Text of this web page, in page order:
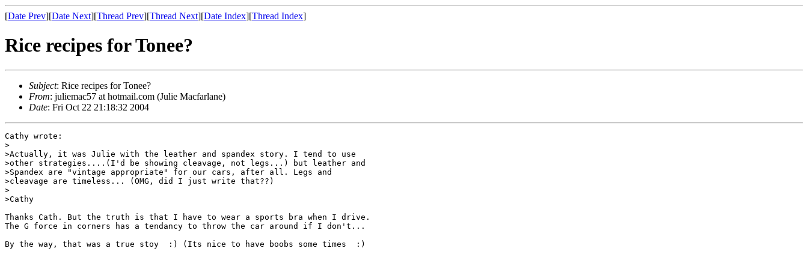
[Date Prev][Date Next][Thread Prev][Thread Next][Date Index][Thread Index]
Rice recipes for Tonee?
Subject: Rice recipes for Tonee?
From: juliemac57 at hotmail.com (Julie Macfarlane)
Date: Fri Oct 22 21:18:32 2004
Cathy wrote:
>
>Actually, it was Julie with the leather and spandex story. I tend to use
>other strategies....(I'd be showing cleavage, not legs...) but leather and
>Spandex are "vintage appropriate" for our cars, after all. Legs and
>cleavage are timeless... (OMG, did I just write that??)
>
>Cathy
Thanks Cath. But the truth is that I have to wear a sports bra when I drive.
The G force in corners has a tendancy to throw the car around if I don't...
By the way, that was a true stoy  :) (Its nice to have boobs some times  :)